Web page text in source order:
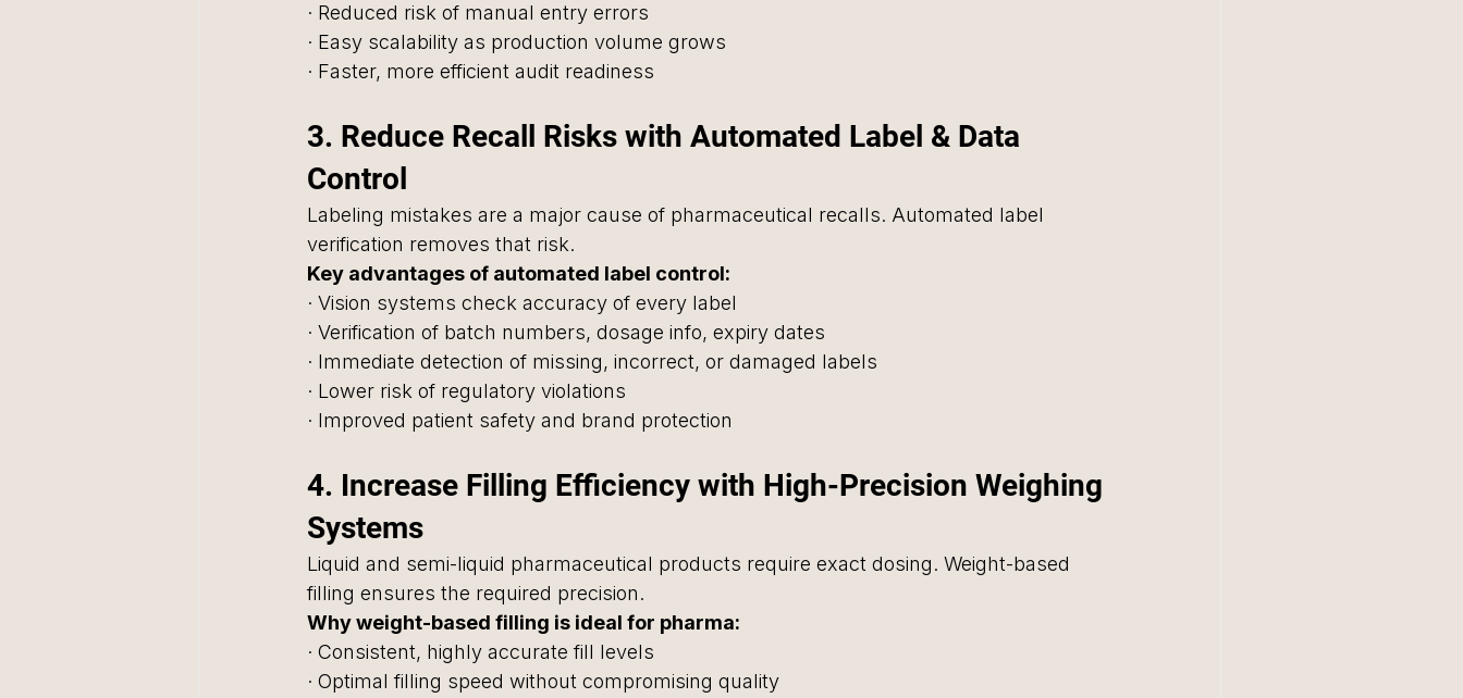
· Reduced risk of manual entry errors
· Easy scalability as production volume grows
· Faster, more efficient audit readiness
3. Reduce Recall Risks with Automated Label & Data
Control
Labeling mistakes are a major cause of pharmaceutical recalls. Automated label
verification removes that risk.
Key advantages of automated label control:
· Vision systems check accuracy of every label
· Verification of batch numbers, dosage info, expiry dates
· Immediate detection of missing, incorrect, or damaged labels
· Lower risk of regulatory violations
· Improved patient safety and brand protection
4. Increase Filling Efficiency with High-Precision Weighing
Systems
Liquid and semi-liquid pharmaceutical products require exact dosing. Weight-based
filling ensures the required precision.
Why weight-based filling is ideal for pharma:
· Consistent, highly accurate fill levels
· Optimal filling speed without compromising quality